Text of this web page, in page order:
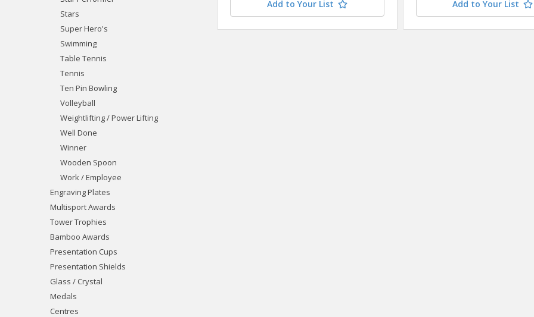
Stars
Super Hero's
Swimming
Table Tennis
Tennis
Ten Pin Bowling
Volleyball
Weightlifting / Power Lifting
Well Done
Winner
Wooden Spoon
Work / Employee
Engraving Plates
Multisport Awards
Tower Trophies
Bamboo Awards
Presentation Cups
Presentation Shields
Glass / Crystal
Medals
Centres
Add to Your List Add to Your List